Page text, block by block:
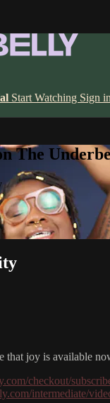
Start Watching Sign in
The
joy is available
checkout/
intermediate/